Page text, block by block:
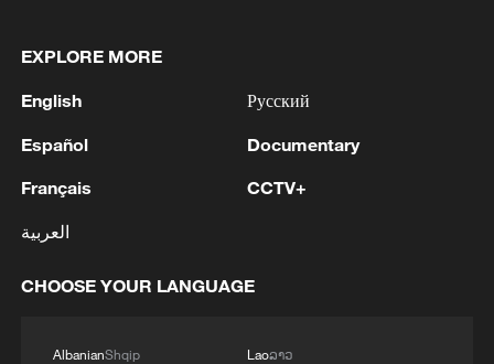
EXPLORE MORE
English
Español
Français
العربية
Русский
Documentary
CCTV+
CHOOSE YOUR LANGUAGE
AlbanianShqip
Laoລາວ